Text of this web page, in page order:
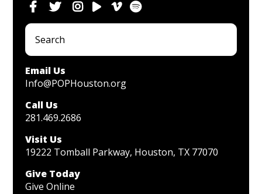
Email Us
Info@POPHouston.org
Call Us
281.469.2686
Visit Us
19222 Tomball Parkway, Houston, TX 77070
Give Today
Give Online